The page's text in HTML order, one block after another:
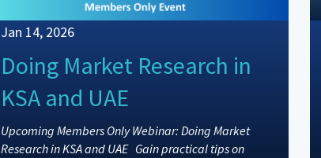
Jan 14, 2026
Doing Market Research in
KSA and UAE
Upcoming Members Only Webinar: Doing Market
Research in KSA and UAE Gain practical tips on